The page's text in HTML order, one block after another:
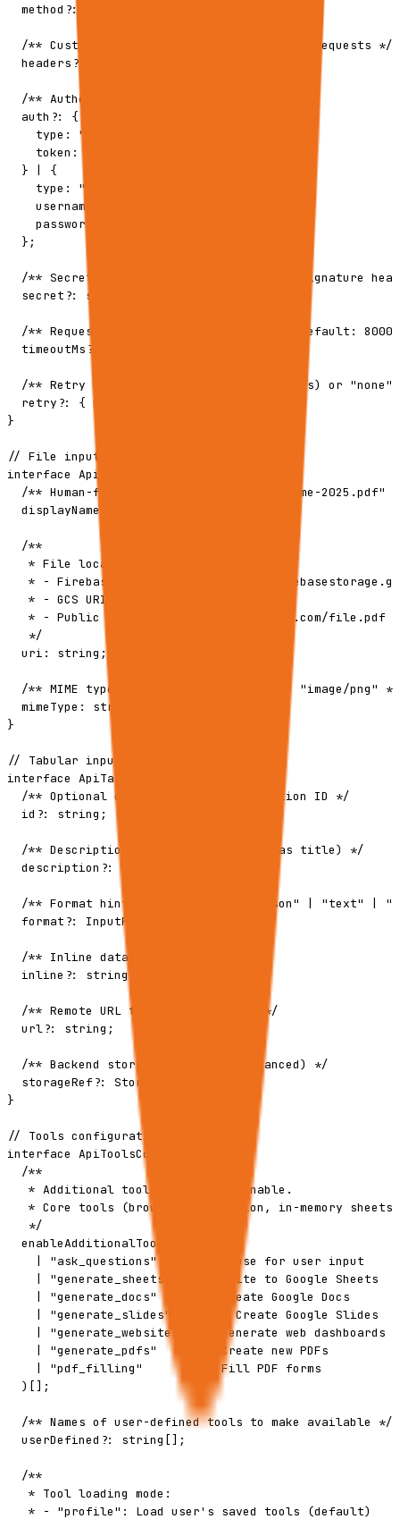
  method?: "POST";
  /** Custom headers to include in webhook requests */
  headers?: Record<string, string>;
  /** Authentication config */
  auth?: {
    type: "bearer";
    token: string;
  } | {
    type: "basic";
    username: string;
    password: string;
  };
/** Secret for HMAC signature (X-Rtrvr-Signature
  secret?: string;
/** Request timeout in ms (1000-30000, default:
  timeoutMs?: number;
/** Retry policy: "default" (with retries) or "none"
  retry?: { mode: "default" | "none" };
}
// File input type
interface ApiExecuteRequestFile {
/** Human-friendly filename, e.g. "Resume-2025.pdf"
  displayName: string;
  /**
   * File location. Accepts:
* - Firebase Storage URL: https://
   * - GCS URI: gs://bucket/path/to/file
   * - Public HTTPS URL: https://example.com/file.pdf
   */
  uri: string;
  /** MIME type, e.g. "application/pdf", "image/png" */
  mimeType: string;
}
// Tabular input type
interface ApiTabularInput {
  /** Optional client-provided correlation ID */
  id?: string;
  /** Description for the sheet (used as title) */
  description?: string;
/** Format hint: "csv" | "tsv" | "json" | "text" |
  format?: InputFormat;
  /** Inline data content */
  inline?: string;
  /** Remote URL to fetch data from */
  url?: string;
  /** Backend storage reference (advanced) */
  storageRef?: StorageReference;
}
// Tools configuration
interface ApiToolsConfig {
  /**
   * Additional tool families to enable.
* Core tools (browser, extraction, in-memory
   */
  enableAdditionalTools?: (
    | "ask_questions"      // Pause for user input
    | "generate_sheets"    // Write to Google Sheets
    | "generate_docs"      // Create Google Docs
    | "generate_slides"      // Create Google Slides
    | "generate_websites"  // Generate web dashboards
    | "generate_pdfs"      // Create new PDFs
    | "pdf_filling"        // Fill PDF forms
  )[];
  /** Names of user-defined tools to make available */
  userDefined?: string[];
  /**
   * Tool loading mode:
   * - "profile": Load user's saved tools (default)